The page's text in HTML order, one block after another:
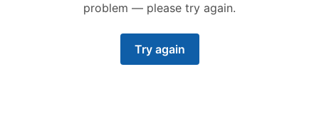
problem — please try again.
Try again